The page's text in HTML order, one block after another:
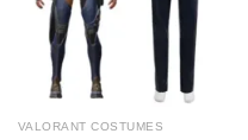
VALORANT COSTUMES